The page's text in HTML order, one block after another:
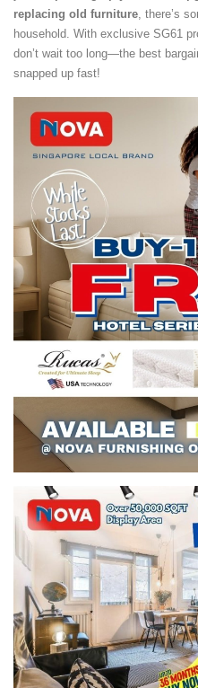
replacing old furniture , there’s
household. With exclusive SG61
don’t wait too long—the best
snapped up fast!